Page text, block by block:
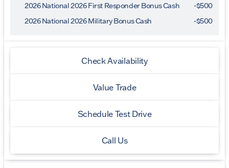
2026 National 2026 First Responder Bonus Cash
-$500
2026 National 2026 Military Bonus Cash
-$500
Check Availability
Value Trade
Schedule Test Drive
Call Us